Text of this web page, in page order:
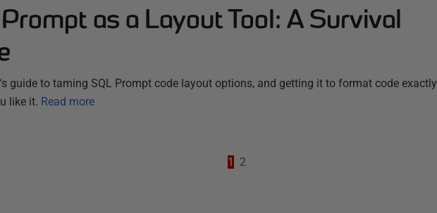
as a Layout Tool: A Survival
guide to taming SQL Prompt code layout options, and getting it to format code exactly
like it. Read more
1 2